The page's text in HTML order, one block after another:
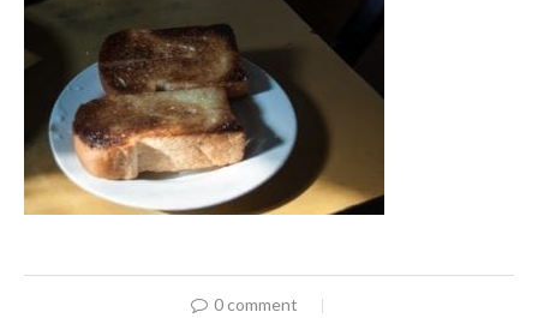
0 comment